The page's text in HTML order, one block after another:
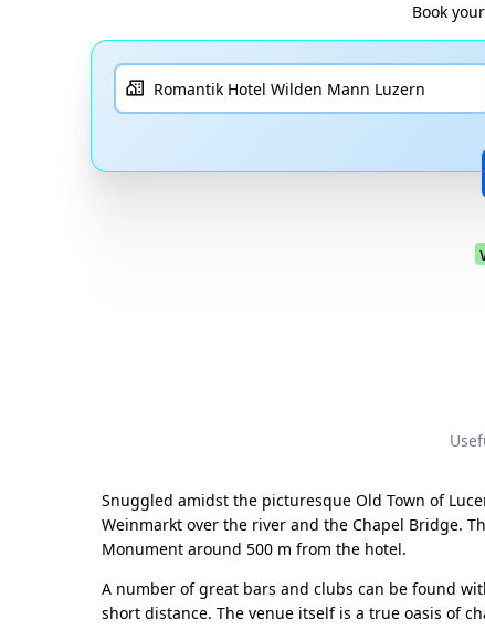
Book
Snuggled amidst the picturesque Old Town of
Weinmarkt over the river and the Chapel Bridge.
Monument around 500 m from the hotel.
A number of great bars and clubs can be found
short distance. The venue itself is a true oasis of